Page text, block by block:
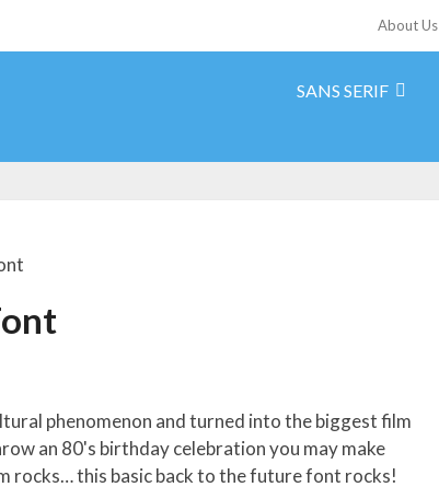
About Us
SANS SERIF
phenomenon and turned into the biggest film
an 80's birthday celebration you may make
rocks… this basic back to the future font rocks!